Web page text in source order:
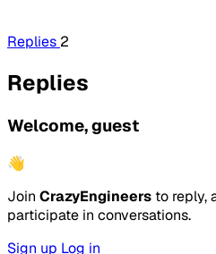
Replies 2
Replies
Welcome, guest
👋
Join CrazyEngineers to reply,
participate in conversations.
Sign up Log in